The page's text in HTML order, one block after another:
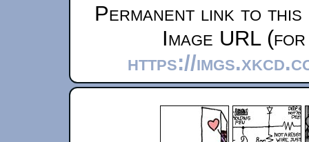
Permanent link to this
Image URL
https://